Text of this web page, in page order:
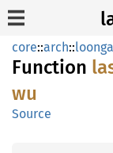
core::arch::
Function
wu
Source